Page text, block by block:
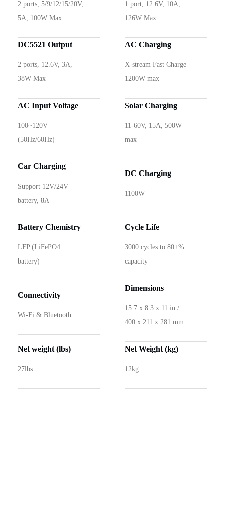
2 ports, 5/9/12/15/20V,
5A, 100W Max
1 port, 12.6V, 10A,
126W Max
DC5521 Output
2 ports, 12.6V, 3A,
38W Max
AC Charging
X-stream Fast Charge
1200W max
AC Input Voltage
100~120V
(50Hz/60Hz)
Solar Charging
11-60V, 15A, 500W
max
Car Charging
Support 12V/24V
battery, 8A
DC Charging
1100W
Battery Chemistry
LFP (LiFePO4
battery)
Cycle Life
3000 cycles to 80+%
capacity
Connectivity
Wi-Fi & Bluetooth
Dimensions
15.7 x 8.3 x 11 in /
400 x 211 x 281 mm
Net weight (lbs)
27lbs
Net Weight (kg)
12kg